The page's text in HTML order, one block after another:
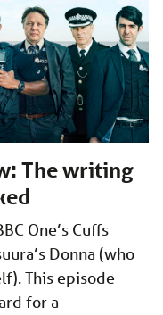
The writing
One’s Cuffs
Donna (who
This episode
for a